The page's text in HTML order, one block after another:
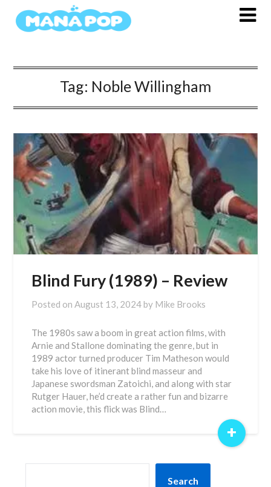
Tag: Noble Willingham
Blind Fury (1989) – Review
Posted onAugust 13, 2024 by Mike Brooks
The 1980s saw a boom in great action films, with
Arnie and Stallone dominating the genre, but in
1989 actor turned producer Tim Matheson would
take his love of itinerant blind masseur and
Japanese swordsman Zatoichi, and along with star
Rutger Hauer, he’d create a rather fun and bizarre
action movie, this flick was Blind…
+
Search